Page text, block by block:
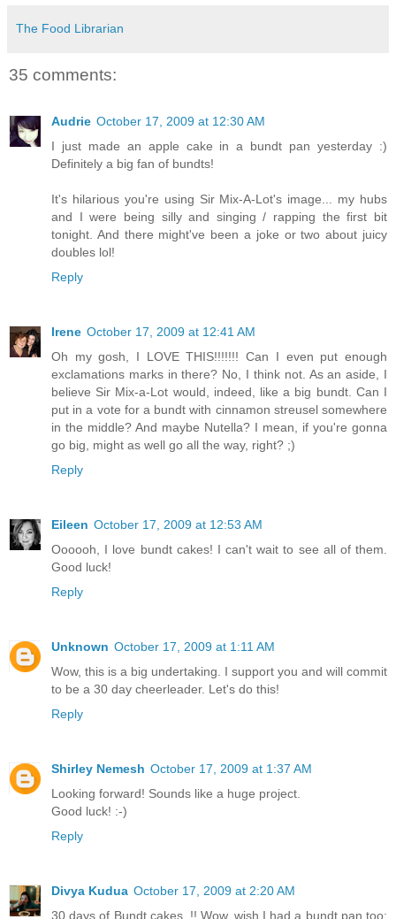
The Food Librarian
35 comments:
Audrie October 17, 2009 at 12:30 AM
I just made an apple cake in a bundt pan yesterday :)
Definitely a big fan of bundts!
It's hilarious you're using Sir Mix-A-Lot's image... my hubs
and I were being silly and singing / rapping the first bit
tonight. And there might've been a joke or two about juicy
doubles lol!
Reply
Irene October 17, 2009 at 12:41 AM
Oh my gosh, I LOVE THIS!!!!!!! Can I even put enough
exclamations marks in there? No, I think not. As an aside, I
believe Sir Mix-a-Lot would, indeed, like a big bundt. Can I
put in a vote for a bundt with cinnamon streusel somewhere
in the middle? And maybe Nutella? I mean, if you're gonna
go big, might as well go all the way, right? ;)
Reply
Eileen October 17, 2009 at 12:53 AM
Oooooh, I love bundt cakes! I can't wait to see all of them.
Good luck!
Reply
Unknown October 17, 2009 at 1:11 AM
Wow, this is a big undertaking. I support you and will commit
to be a 30 day cheerleader. Let's do this!
Reply
Shirley Nemesh October 17, 2009 at 1:37 AM
Looking forward! Sounds like a huge project.
Good luck! :-)
Reply
Divya Kudua October 17, 2009 at 2:20 AM
30 days of Bundt cakes..!! Wow..wish I had a bundt pan too: